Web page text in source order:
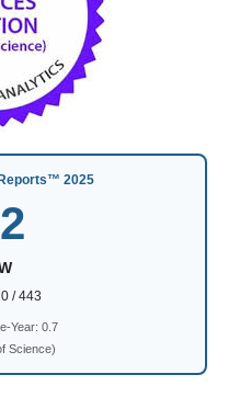
2025
/ 443
Year: 0.7
Science)